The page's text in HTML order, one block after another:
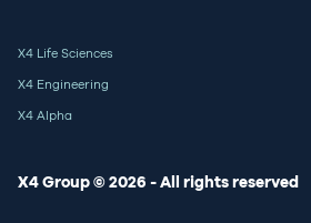
X4 Life Sciences
X4 Engineering
X4 Alpha
X4 Group © 2026 - All rights reserved